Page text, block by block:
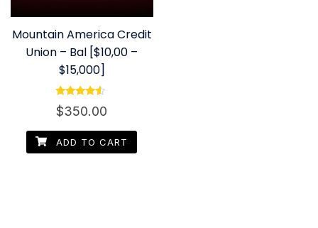
Mountain America Credit
Union – Bal [$10,00 –
$15,000]
Rated
4.33
$350.00
ADD TO CART